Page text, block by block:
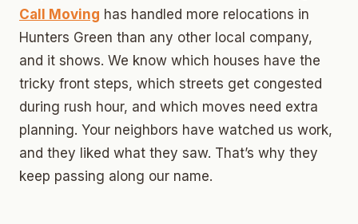
Call Moving has handled more relocations in
Hunters Green than any other local company,
and it shows. We know which houses have the
tricky front steps, which streets get congested
during rush hour, and which moves need extra
planning. Your neighbors have watched us work,
and they liked what they saw. That’s why they
keep passing along our name.